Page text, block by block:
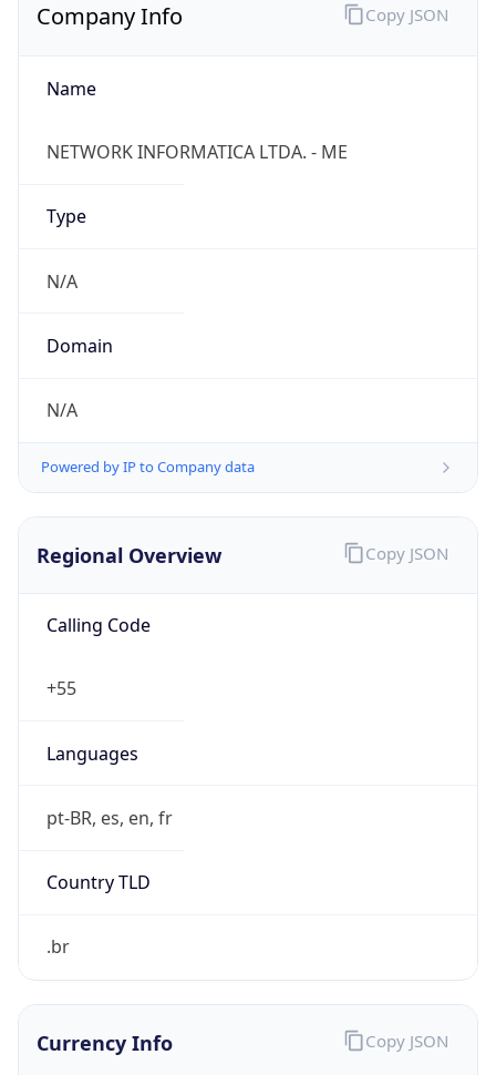
Company Info
Name
NETWORK INFORMATICA LTDA. - ME
Type
N/A
Domain
N/A
Powered by IP to Company data
Copy JSON
Regional Overview
Calling Code
+55
Languages
pt-BR, es, en, fr
Country TLD
.br
Copy JSON
Currency Info Copy JSON